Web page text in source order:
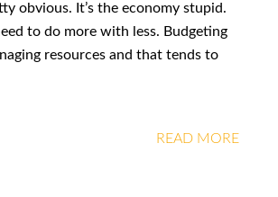
obvious. It’s the economy stupid.
to do more with less. Budgeting
resources and that tends to
READ MORE